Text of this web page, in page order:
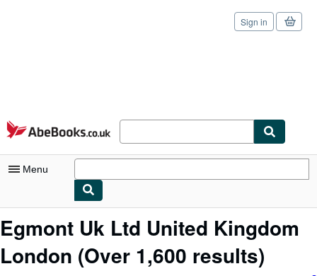
Skip to main content
AbeBooks.co.uk
Sign in
Menu
My Purchases
Egmont Uk Ltd United Kingdom
London (Over 1,600 results)